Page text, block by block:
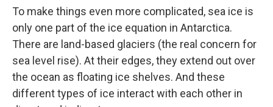
To make things even more complicated, sea ice is
only one part of the ice equation in Antarctica.
There are land-based glaciers (the real concern for
sea level rise). At their edges, they extend out over
the ocean as floating ice shelves. And these
different types of ice interact with each other in